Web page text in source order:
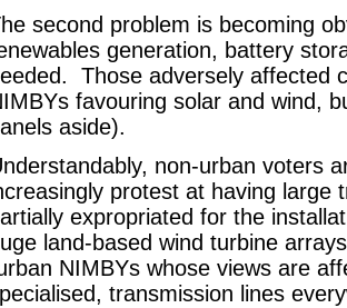
second problem is becoming
generation, battery
Those adversely affected
favouring solar and wind,
aside).
non-urban voters
protest at having large
expropriated for the
land-based wind turbine
NIMBYs whose views are
transmission lines